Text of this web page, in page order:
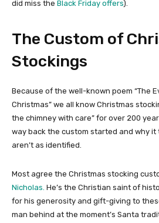
did miss the Black Friday offers).
The Custom of
Stockings
Because of the well-known poem “The
Christmas” we all know Christmas
the chimney with care” for over 200
way back the custom started and why
aren’t as identified.
Most agree the Christmas stocking
Nicholas. He’s the Christian saint of
for his generosity and gift-giving to
man behind at the moment’s Santa